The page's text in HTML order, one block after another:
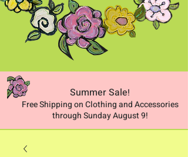
Summer Sale!
Free Shipping on Clothing and Accessories
through Sunday August 9!